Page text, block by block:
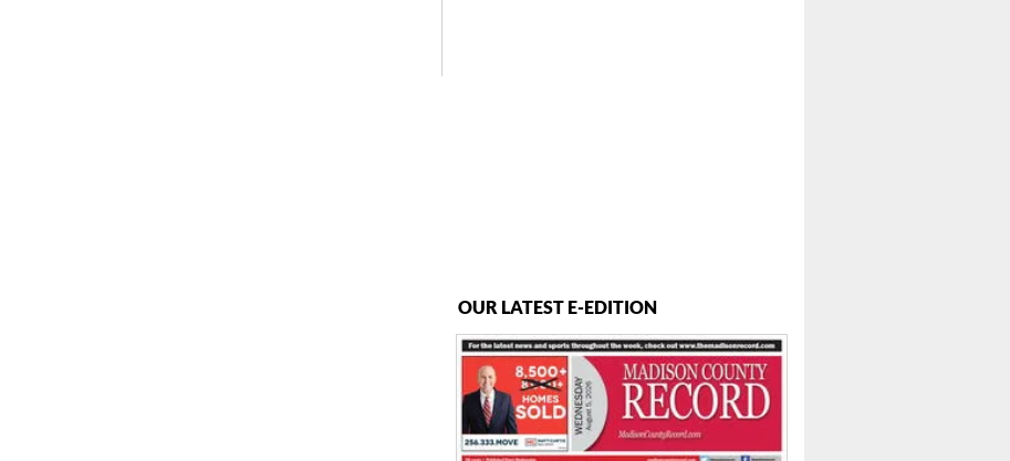
OUR LATEST E-EDITION